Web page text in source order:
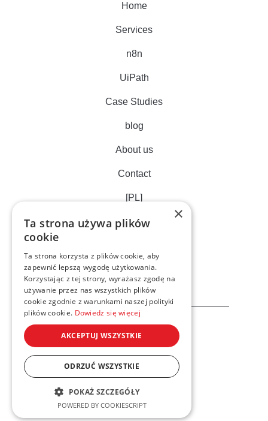
Home
Services
n8n
UiPath
Case Studies
blog
About us
Contact
[PL]
© 2023 Xelto. All rights reserved
×
Ta strona używa plików
cookie
Ta strona korzysta z plików cookie, aby
zapewnić lepszą wygodę użytkowania.
Korzystając z tej strony, wyrażasz zgodę na
używanie przez nas wszystkich plików
cookie zgodnie z warunkami naszej polityki
plików cookie. Dowiedz się więcej
AKCEPTUJ WSZYSTKIE
ODRZUĆ WSZYSTKIE
POKAŻ SZCZEGÓŁY
POWERED BY COOKIESCRIPT